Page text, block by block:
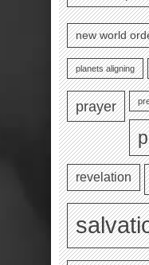
new world
planets aligning
prayer
revelation